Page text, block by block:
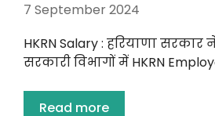
7 September 2024
HKRN Salary : हरियाणा
सरकारी विभागों में HKRN
Read more